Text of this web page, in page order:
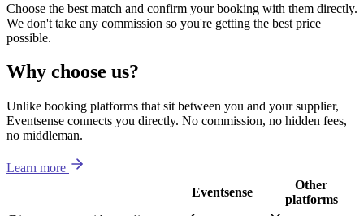
Choose the best match and confirm your booking with them directly.
We don't take any commission so you're getting the best price
possible.
Why choose us?
Unlike booking platforms that sit between you and your supplier,
Eventsense connects you directly. No commission, no hidden fees,
no middleman.
Learn more
Eventsense
Other
platforms